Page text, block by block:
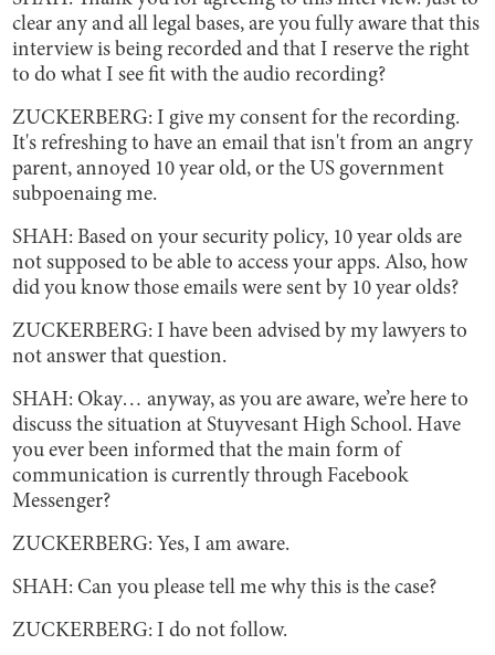
clear any and all legal bases, are you fully aware that this
interview is being recorded and that I reserve the right
to do what I see fit with the audio recording?
ZUCKERBERG: I give my consent for the recording.
It's refreshing to have an email that isn't from an angry
parent, annoyed 10 year old, or the US government
subpoenaing me.
SHAH: Based on your security policy, 10 year olds are
not supposed to be able to access your apps. Also, how
did you know those emails were sent by 10 year olds?
ZUCKERBERG: I have been advised by my lawyers to
not answer that question.
SHAH: Okay… anyway, as you are aware, we’re here to
discuss the situation at Stuyvesant High School. Have
you ever been informed that the main form of
communication is currently through Facebook
Messenger?
ZUCKERBERG: Yes, I am aware.
SHAH: Can you please tell me why this is the case?
ZUCKERBERG: I do not follow.